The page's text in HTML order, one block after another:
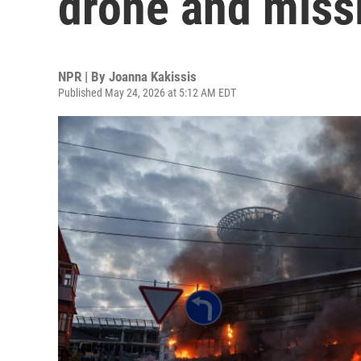
NPR | By Joanna Kakissis
Published May 24, 2026 at 5:12 AM EDT